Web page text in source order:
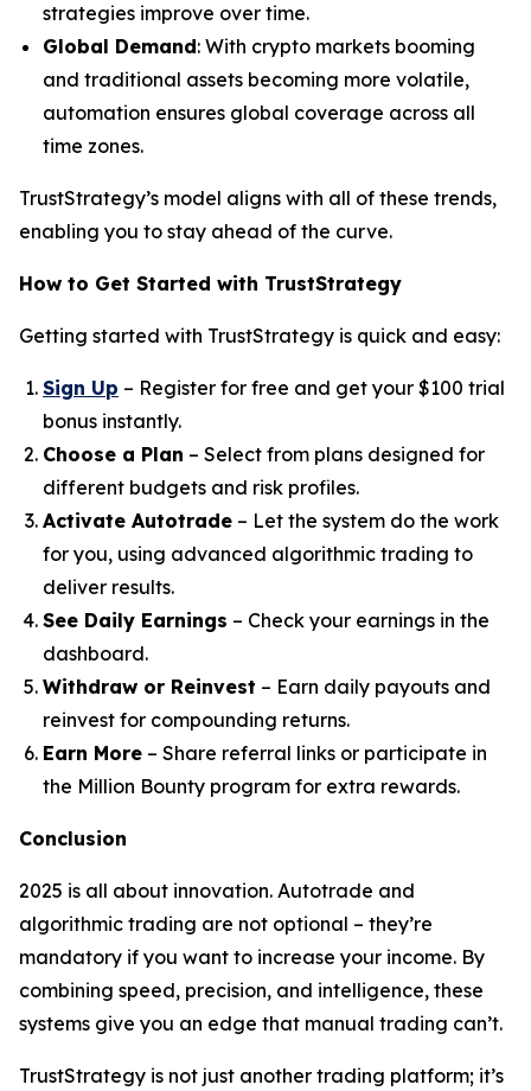
strategies improve over time.
Global Demand: With crypto markets booming
and traditional assets becoming more volatile,
automation ensures global coverage across all
time zones.
TrustStrategy’s model aligns with all of these trends,
enabling you to stay ahead of the curve.
How to Get Started with TrustStrategy
Getting started with TrustStrategy is quick and easy:
Sign Up – Register for free and get your $100 trial
bonus instantly.
Choose a Plan – Select from plans designed for
different budgets and risk profiles.
Activate Autotrade – Let the system do the work
for you, using advanced algorithmic trading to
deliver results.
See Daily Earnings – Check your earnings in the
dashboard.
Withdraw or Reinvest – Earn daily payouts and
reinvest for compounding returns.
Earn More – Share referral links or participate in
the Million Bounty program for extra rewards.
Conclusion
2025 is all about innovation. Autotrade and
algorithmic trading are not optional – they’re
mandatory if you want to increase your income. By
combining speed, precision, and intelligence, these
systems give you an edge that manual trading can’t.
TrustStrategy is not just another trading platform; it’s